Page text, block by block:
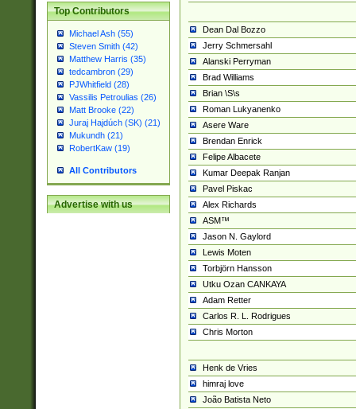
Top Contributors
Michael Ash (55)
Steven Smith (42)
Matthew Harris (35)
tedcambron (29)
PJWhitfield (28)
Vassilis Petroulias (26)
Matt Brooke (22)
Juraj Hajdúch (SK) (21)
Mukundh (21)
RobertKaw (19)
All Contributors
Advertise with us
Dean Dal Bozzo
Jerry Schmersahl
Alanski Perryman
Brad Williams
Brian \S\s
Roman Lukyanenko
Asere Ware
Brendan Enrick
Felipe Albacete
Kumar Deepak Ranjan
Pavel Piskac
Alex Richards
ASM™
Jason N. Gaylord
Lewis Moten
Torbjörn Hansson
Utku Ozan CANKAYA
Adam Retter
Carlos R. L. Rodrigues
Chris Morton
Henk de Vries
himraj love
João Batista Neto